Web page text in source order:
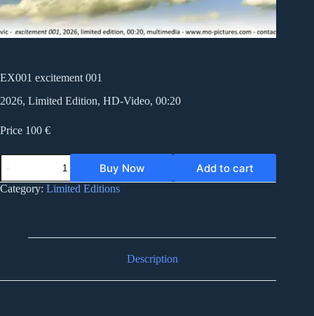
EX001 excitement 001
2026, Limited Edition, HD-Video, 00:20
Price 100 €
EX001
excitement
001
quantity
Buy Now Add to cart
Category: Limited Editions
Description